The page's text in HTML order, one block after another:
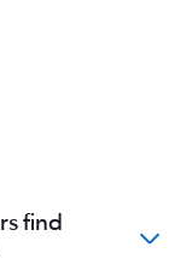
find